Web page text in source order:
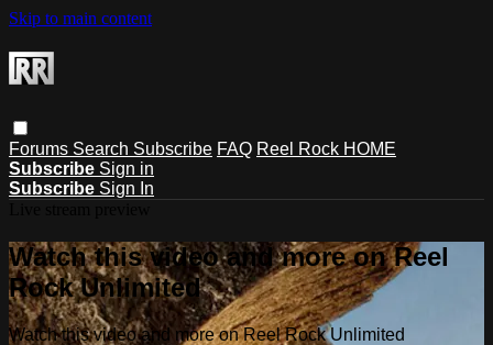
Skip to main content
Forums Search Subscribe FAQ Reel Rock HOME
Subscribe Sign in
Subscribe Sign In
Watch this video and more on Reel
Rock Unlimited
Watch this video and more on Reel Rock Unlimited